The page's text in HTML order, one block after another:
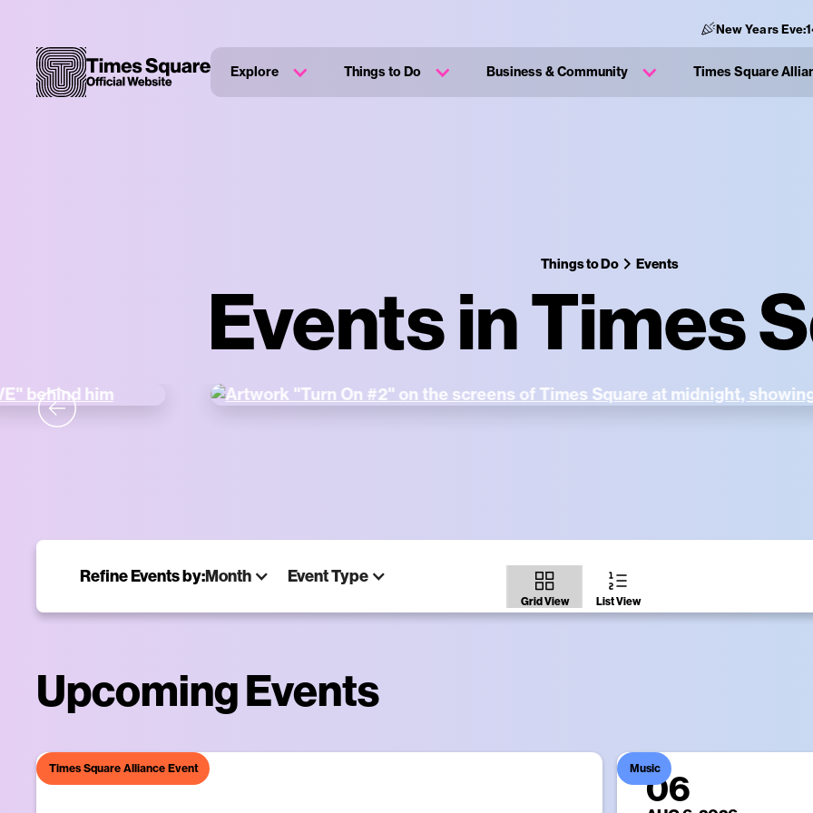
New Years Eve:
Explore Things to Do Business & Community Times Square
Things to Do Events
Events in Times
Art takes over the digital billboards every night at 11:57pm.
Learn More
Refine Events by:Month Event Type
Grid View List View
Upcoming Events
Times Square Alliance Event
06
Music